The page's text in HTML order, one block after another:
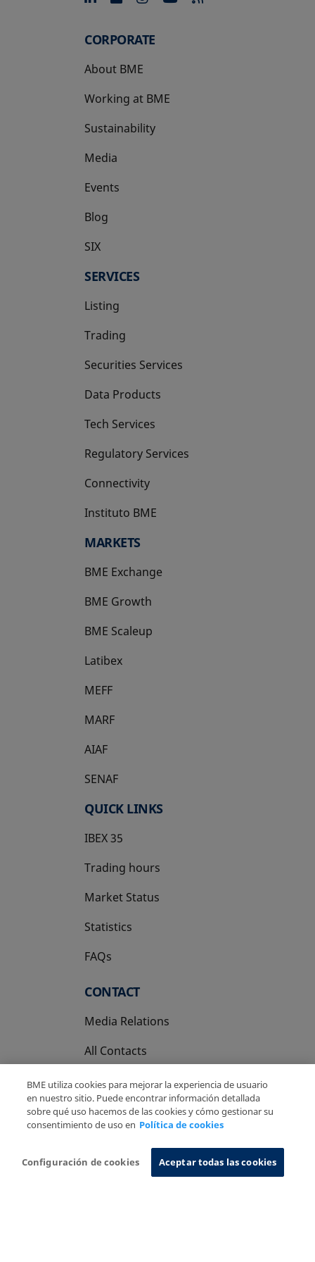
CORPORATE
About BME
Working at BME
Sustainability
Media
Events
Blog
SIX
opens in a new tab
SERVICES
Listing
Trading
Securities Services
Data Products
Tech Services
Regulatory Services
Connectivity
Instituto BME
opens in a new tab
MARKETS
BME Exchange
BME Growth
opens in a new tab
BME Scaleup
opens in a new tab
Latibex
opens in a new tab
MEFF
opens in a new tab
MARF
AIAF
SENAF
QUICK LINKS
IBEX 35
Trading hours
Market Status
Statistics
FAQs
CONTACT
Media Relations
All Contacts
Privacy Policy
Cookies Policy Information System
BME utiliza cookies para mejorar la experiencia de usuario
en nuestro sitio. Puede encontrar información detallada
sobre qué uso hacemos de las cookies y cómo gestionar su
consentimiento de uso en Política de cookies
Configuración de cookies Aceptar todas las cookies